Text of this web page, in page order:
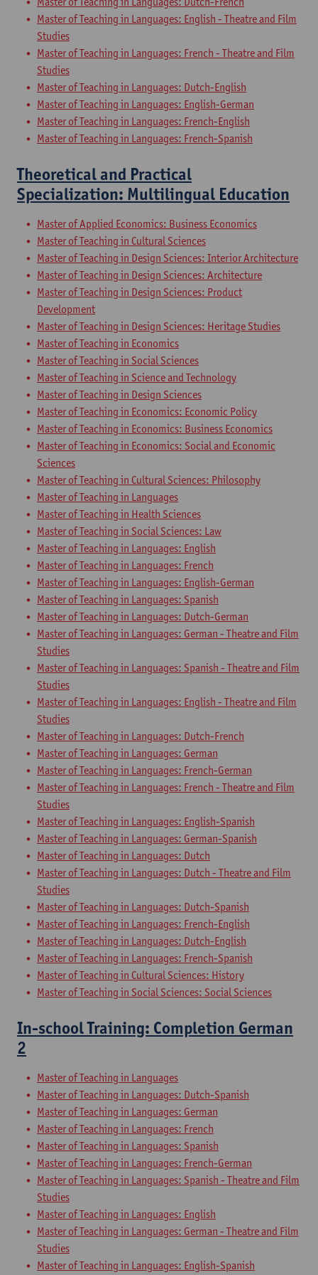
Master of Teaching in Languages: English - Theatre and Film
Studies
Master of Teaching in Languages: French - Theatre and Film
Studies
Master of Teaching in Languages: Dutch-English
Master of Teaching in Languages: English-German
Master of Teaching in Languages: French-English
Master of Teaching in Languages: French-Spanish
Theoretical and Practical
Specialization: Multilingual Education
Master of Applied Economics: Business Economics
Master of Teaching in Cultural Sciences
Master of Teaching in Design Sciences: Interior Architecture
Master of Teaching in Design Sciences: Architecture
Master of Teaching in Design Sciences: Product
Development
Master of Teaching in Design Sciences: Heritage Studies
Master of Teaching in Economics
Master of Teaching in Social Sciences
Master of Teaching in Science and Technology
Master of Teaching in Design Sciences
Master of Teaching in Economics: Economic Policy
Master of Teaching in Economics: Business Economics
Master of Teaching in Economics: Social and Economic
Sciences
Master of Teaching in Cultural Sciences: Philosophy
Master of Teaching in Languages
Master of Teaching in Health Sciences
Master of Teaching in Social Sciences: Law
Master of Teaching in Languages: English
Master of Teaching in Languages: French
Master of Teaching in Languages: English-German
Master of Teaching in Languages: Spanish
Master of Teaching in Languages: Dutch-German
Master of Teaching in Languages: German - Theatre and Film
Studies
Master of Teaching in Languages: Spanish - Theatre and Film
Studies
Master of Teaching in Languages: English - Theatre and Film
Studies
Master of Teaching in Languages: Dutch-French
Master of Teaching in Languages: German
Master of Teaching in Languages: French-German
Master of Teaching in Languages: French - Theatre and Film
Studies
Master of Teaching in Languages: English-Spanish
Master of Teaching in Languages: German-Spanish
Master of Teaching in Languages: Dutch
Master of Teaching in Languages: Dutch - Theatre and Film
Studies
Master of Teaching in Languages: Dutch-Spanish
Master of Teaching in Languages: French-English
Master of Teaching in Languages: Dutch-English
Master of Teaching in Languages: French-Spanish
Master of Teaching in Cultural Sciences: History
Master of Teaching in Social Sciences: Social Sciences
In-school Training: Completion German
2
Master of Teaching in Languages
Master of Teaching in Languages: Dutch-Spanish
Master of Teaching in Languages: German
Master of Teaching in Languages: French
Master of Teaching in Languages: Spanish
Master of Teaching in Languages: French-German
Master of Teaching in Languages: Spanish - Theatre and Film
Studies
Master of Teaching in Languages: English
Master of Teaching in Languages: German - Theatre and Film
Studies
Master of Teaching in Languages: English-Spanish